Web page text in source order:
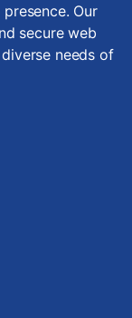
Our
secure web
needs of